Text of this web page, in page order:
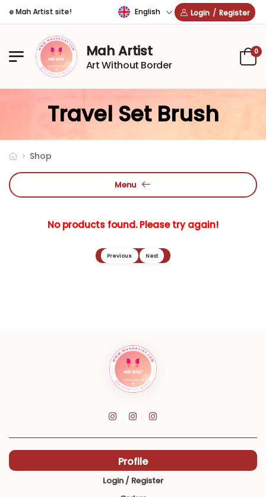
Mah Artist site! English Login / Register
Mah Artist
Art Without Border
0
Travel Set Brush
Shop
Menu
No products found. Please try again!
Previous Next
Profile
Login / Register